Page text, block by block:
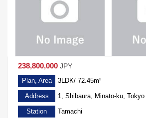
238,800,000 JPY
Plan, Area 3LDK/ 72.45m²
Address 1, Shibaura, Minato-ku, Tokyo
Station
Tamachi